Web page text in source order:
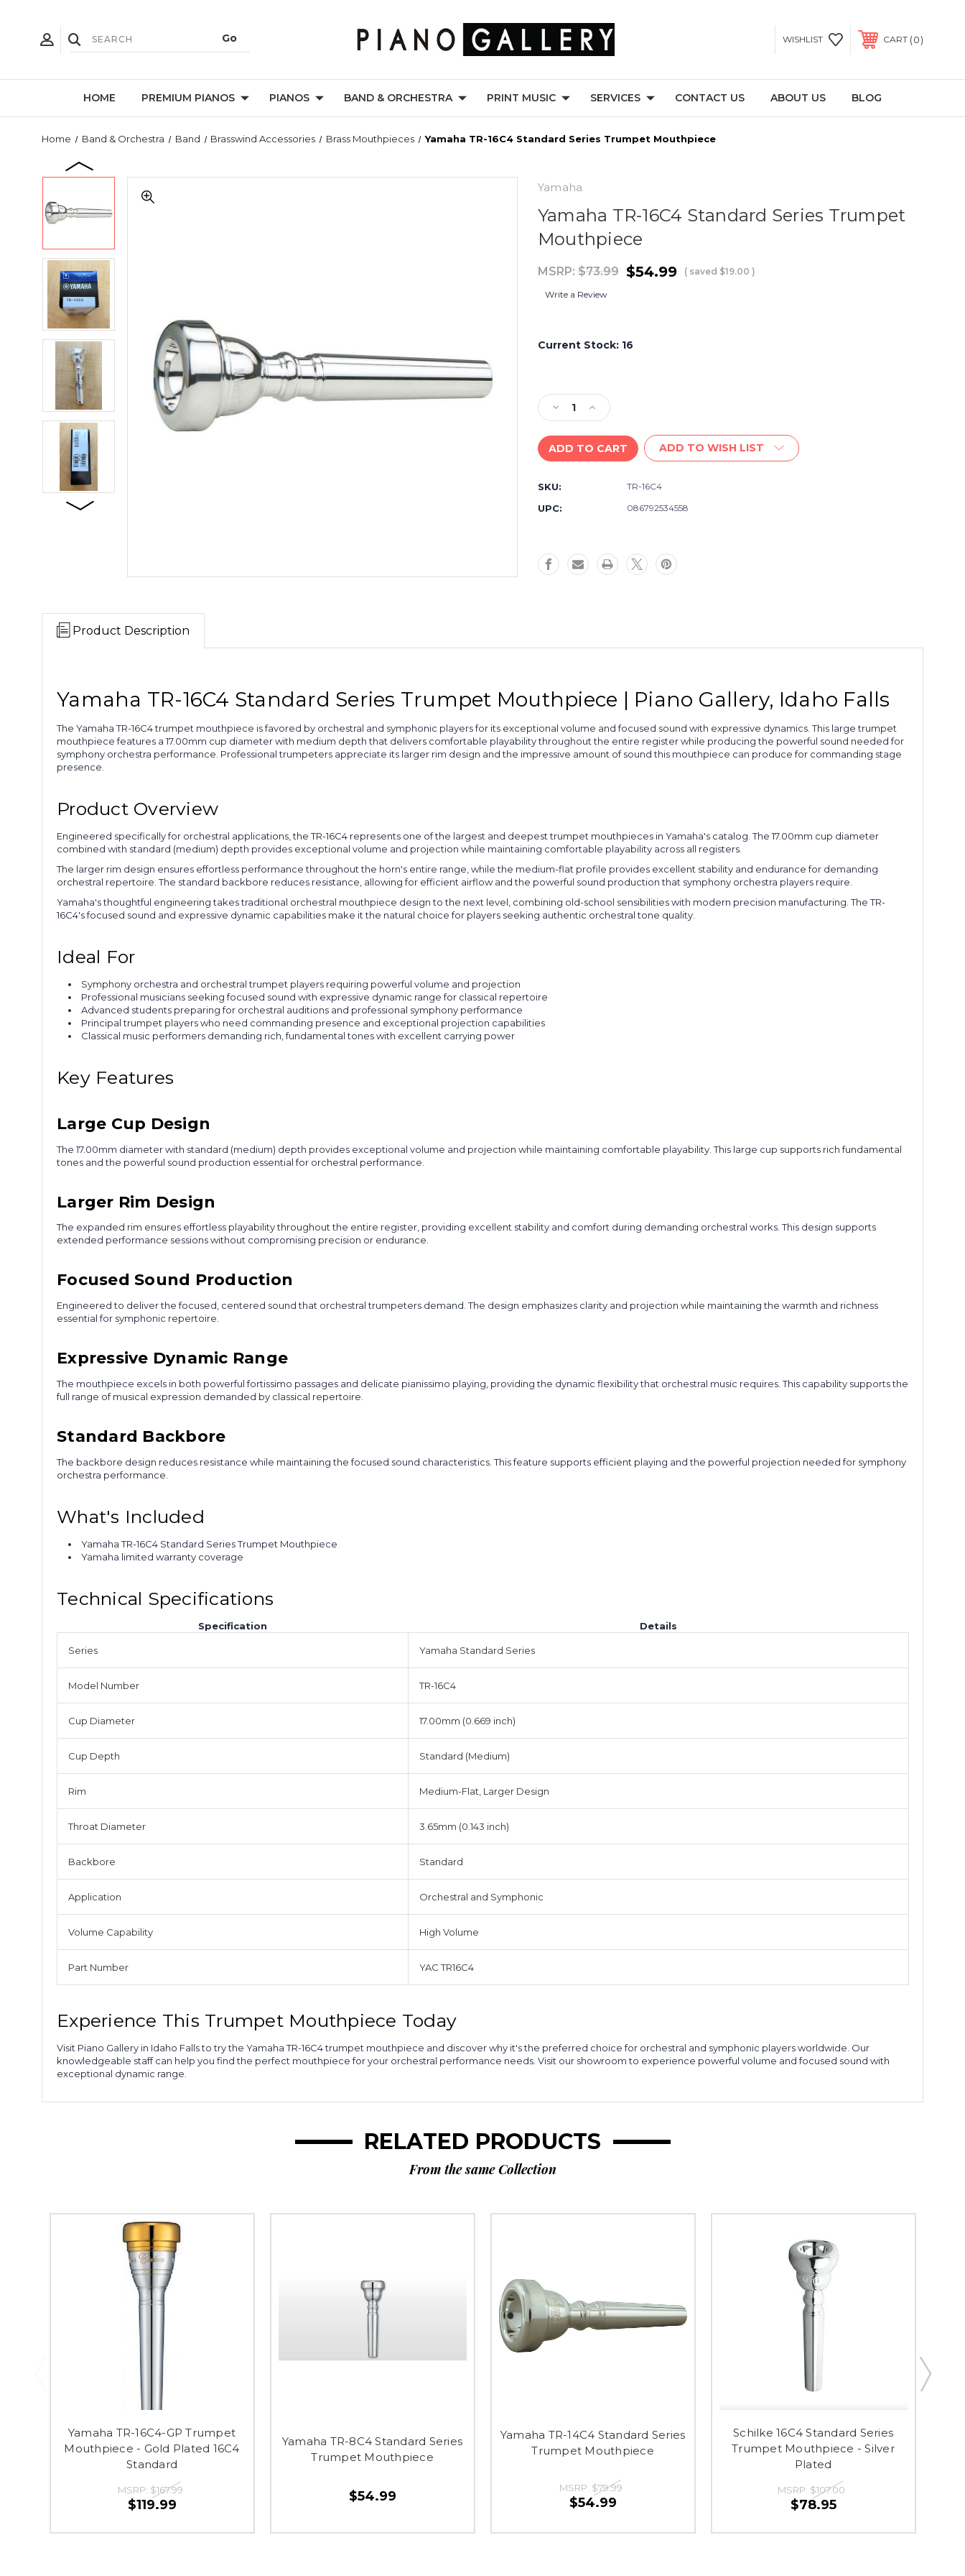
WISHLIST CART 0
HOME PREMIUM PIANOS PIANOS BAND & ORCHESTRA PRINT MUSIC SERVICES CONTACT US ABOUT US BLOG
Home Band & Orchestra Band Brasswind Accessories Brass Mouthpieces Yamaha TR-16C4 Standard Series Trumpet Mouthpiece
Yamaha
Yamaha TR-16C4 Standard Series Trumpet
Mouthpiece
MSRP: $73.99 $54.99 ( saved $19.00 )
Write a Review
Current Stock: 16
Decrease
Quantity
of
Yamaha
TR-
Standard
Series
Increase
Quantity
of
Yamaha
TR-
Standard
ADD TO WISH LIST
SKU: TR-16C4
UPC: 086792534558
Product Description
Yamaha TR-16C4 Standard Series Trumpet Mouthpiece | Piano Gallery, Idaho Falls
The Yamaha TR-16C4 trumpet mouthpiece is favored by orchestral and symphonic players for its exceptional volume and focused sound with expressive dynamics. This large trumpet
mouthpiece features a 17.00mm cup diameter with medium depth that delivers comfortable playability throughout the entire register while producing the powerful sound needed for
symphony orchestra performance. Professional trumpeters appreciate its larger rim design and the impressive amount of sound this mouthpiece can produce for commanding stage
presence.
Product Overview
Engineered specifically for orchestral applications, the TR-16C4 represents one of the largest and deepest trumpet mouthpieces in Yamaha's catalog. The 17.00mm cup diameter
combined with standard (medium) depth provides exceptional volume and projection while maintaining comfortable playability across all registers.
The larger rim design ensures effortless performance throughout the horn's entire range, while the medium-flat profile provides excellent stability and endurance for demanding
orchestral repertoire. The standard backbore reduces resistance, allowing for efficient airflow and the powerful sound production that symphony orchestra players require.
Yamaha's thoughtful engineering takes traditional orchestral mouthpiece design to the next level, combining old-school sensibilities with modern precision manufacturing. The TR-
16C4's focused sound and expressive dynamic capabilities make it the natural choice for players seeking authentic orchestral tone quality.
Ideal For
Symphony orchestra and orchestral trumpet players requiring powerful volume and projection
Professional musicians seeking focused sound with expressive dynamic range for classical repertoire
Advanced students preparing for orchestral auditions and professional symphony performance
Principal trumpet players who need commanding presence and exceptional projection capabilities
Classical music performers demanding rich, fundamental tones with excellent carrying power
Key Features
Large Cup Design
The 17.00mm diameter with standard (medium) depth provides exceptional volume and projection while maintaining comfortable playability. This large cup supports rich fundamental
tones and the powerful sound production essential for orchestral performance.
Larger Rim Design
The expanded rim ensures effortless playability throughout the entire register, providing excellent stability and comfort during demanding orchestral works. This design supports
extended performance sessions without compromising precision or endurance.
Focused Sound Production
Engineered to deliver the focused, centered sound that orchestral trumpeters demand. The design emphasizes clarity and projection while maintaining the warmth and richness
essential for symphonic repertoire.
Expressive Dynamic Range
The mouthpiece excels in both powerful fortissimo passages and delicate pianissimo playing, providing the dynamic flexibility that orchestral music requires. This capability supports the
full range of musical expression demanded by classical repertoire.
Standard Backbore
The backbore design reduces resistance while maintaining the focused sound characteristics. This feature supports efficient playing and the powerful projection needed for symphony
orchestra performance.
What's Included
Yamaha TR-16C4 Standard Series Trumpet Mouthpiece
Yamaha limited warranty coverage
Technical Specifications
Specification Details
Series Yamaha Standard Series
Model Number TR-16C4
Cup Diameter 17.00mm (0.669 inch)
Cup Depth Standard (Medium)
Rim Medium-Flat, Larger Design
Throat Diameter 3.65mm (0.143 inch)
Backbore Standard
Application Orchestral and Symphonic
Volume Capability High Volume
Part Number YAC TR16C4
Experience This Trumpet Mouthpiece Today
Visit Piano Gallery in Idaho Falls to try the Yamaha TR-16C4 trumpet mouthpiece and discover why it's the preferred choice for orchestral and symphonic players worldwide. Our
knowledgeable staff can help you find the perfect mouthpiece for your orchestral performance needs. Visit our showroom to experience powerful volume and focused sound with
exceptional dynamic range.
RELATED PRODUCTS
From the same Collection
Yamaha TR-16C4-GP Trumpet
Mouthpiece - Gold Plated 16C4
Standard
MSRP: $167.99
$119.99
Yamaha TR-8C4 Standard Series
Trumpet Mouthpiece
$54.99
Yamaha TR-14C4 Standard Series
Trumpet Mouthpiece
MSRP: $79.99
$54.99
Schilke 16C4 Standard Series
Trumpet Mouthpiece - Silver
Plated
MSRP: $107.00
$78.95